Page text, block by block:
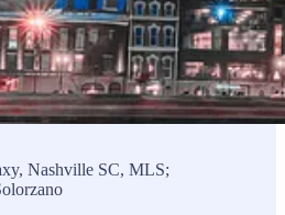
Nashville SC, MLS;